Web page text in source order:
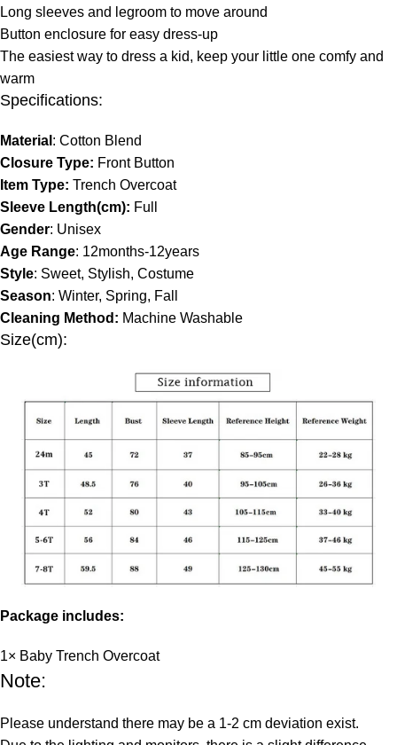
Long sleeves and legroom to move around
Button enclosure for easy dress-up
The easiest way to dress a kid, keep your little one comfy and
warm
Specifications:
Material : Cotton Blend
Closure Type: Front Button
Item Type: Trench Overcoat
Sleeve Length(cm): Full
Gender: Unisex
Age Range: 12months-12years
Style: Sweet, Stylish, Costume
Season: Winter, Spring, Fall
Cleaning Method: Machine Washable
Size(cm):
Package includes:
1× Baby Trench Overcoat
Note:
Please understand there may be a 1-2 cm deviation exist.